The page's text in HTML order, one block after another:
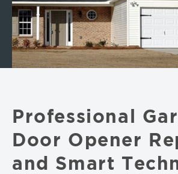
Professional
Door Opener
and Smart